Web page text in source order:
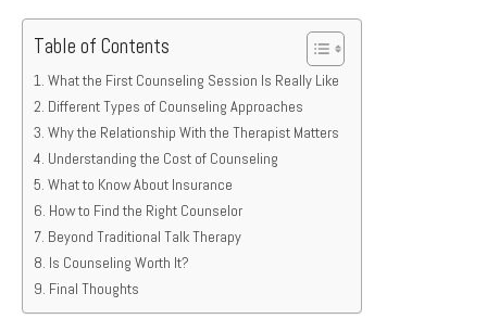
Table of Contents
What the First Counseling Session Is Really Like
Different Types of Counseling Approaches
Why the Relationship With the Therapist Matters
Understanding the Cost of Counseling
What to Know About Insurance
How to Find the Right Counselor
Beyond Traditional Talk Therapy
Is Counseling Worth It?
Final Thoughts